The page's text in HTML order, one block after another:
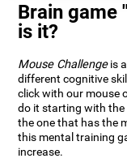
Brain game
is it?
Mouse Challengeis a
different cognitive
click with our mouse
do it starting with
the one that has the
this mental training
increase.